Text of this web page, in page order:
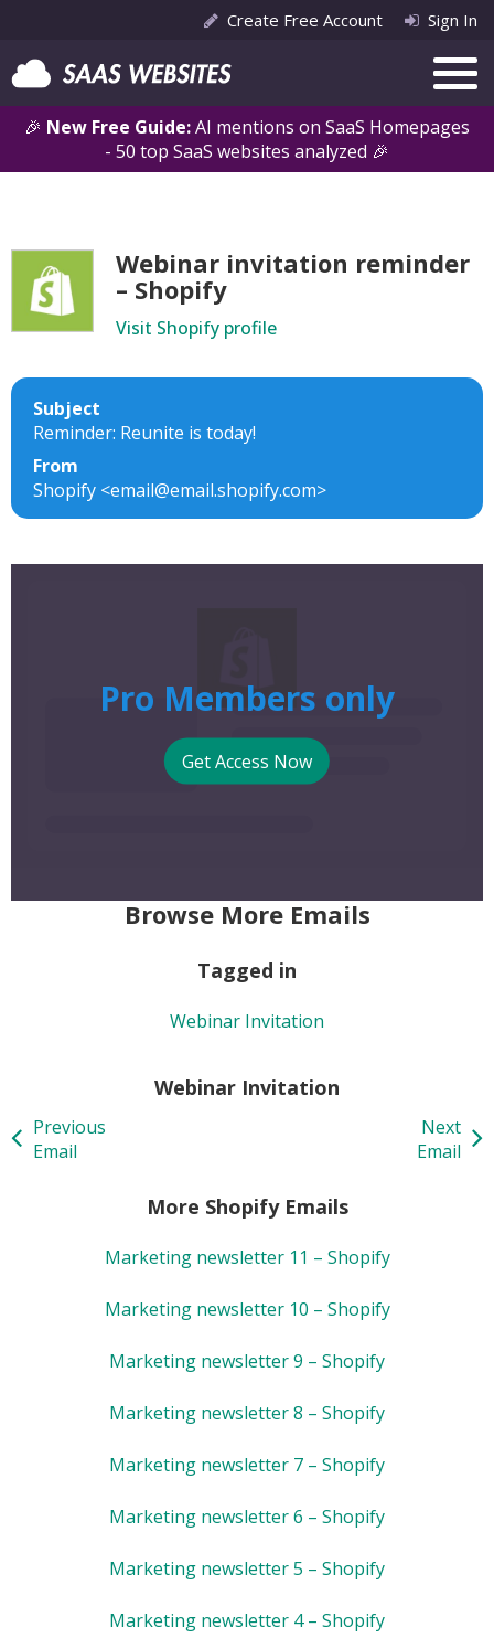
🎉 New Free Guide:AI mentions on SaaS Homepages
- 50 top SaaS websites analyzed 🎉
Create Free Account Sign In
Webinar invitation reminder
– Shopify
Visit Shopify profile
Subject
Reminder: Reunite is today!
From
Shopify <email@email.shopify.com>
Pro Members only
Get Access Now
Browse More Emails
Tagged in
Webinar Invitation
Webinar Invitation
Previous
Email
Next
Email
More Shopify Emails
Marketing newsletter 11 – Shopify
Marketing newsletter 10 – Shopify
Marketing newsletter 9 – Shopify
Marketing newsletter 8 – Shopify
Marketing newsletter 7 – Shopify
Marketing newsletter 6 – Shopify
Marketing newsletter 5 – Shopify
Marketing newsletter 4 – Shopify